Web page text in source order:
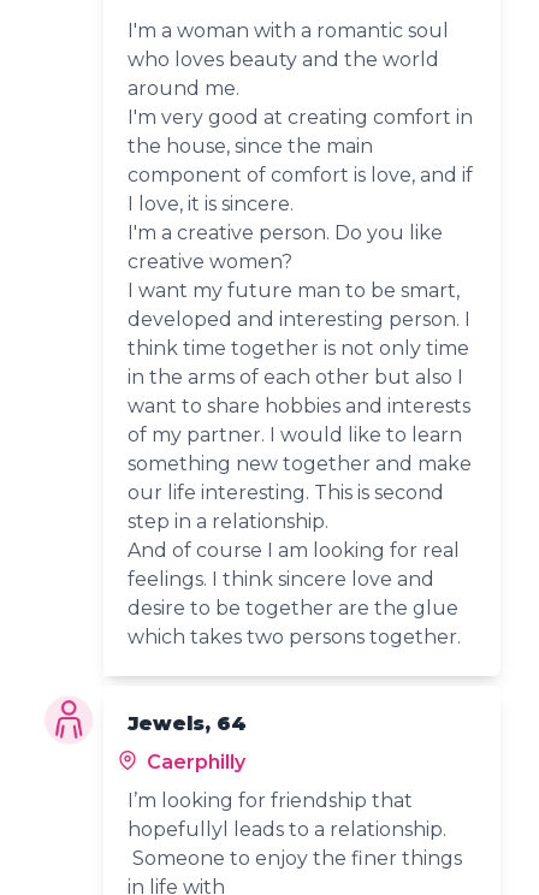
I'm a woman with a romantic soul
who loves beauty and the world
around me.
I'm very good at creating comfort in
the house, since the main
component of comfort is love, and if
I love, it is sincere.
I'm a creative person. Do you like
creative women?
I want my future man to be smart,
developed and interesting person. I
think time together is not only time
in the arms of each other but also I
want to share hobbies and interests
of my partner. I would like to learn
something new together and make
our life interesting. This is second
step in a relationship.
And of course I am looking for real
feelings. I think sincere love and
desire to be together are the glue
which takes two persons together.
Jewels, 64
Caerphilly
I’m looking for friendship that
hopefullyl leads to a relationship.
Someone to enjoy the finer things
in life with